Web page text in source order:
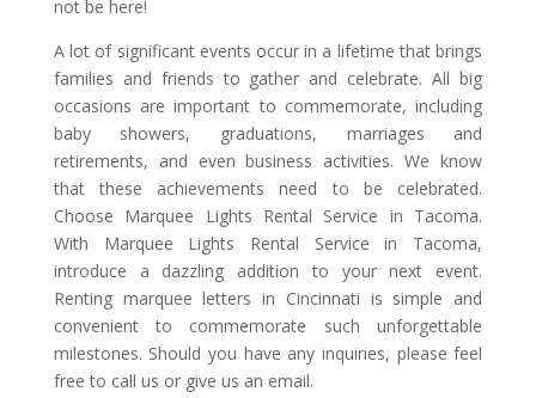
not be here!
A lot of significant events occur in a lifetime that brings
families and friends to gather and celebrate. All big
occasions are important to commemorate, including
baby showers, graduations, marriages and
retirements, and even business activities. We know
that these achievements need to be celebrated.
Choose Marquee Lights Rental Service in Tacoma.
With Marquee Lights Rental Service in Tacoma,
introduce a dazzling addition to your next event.
Renting marquee letters in Cincinnati is simple and
convenient to commemorate such unforgettable
milestones. Should you have any inquiries, please feel
free to call us or give us an email.